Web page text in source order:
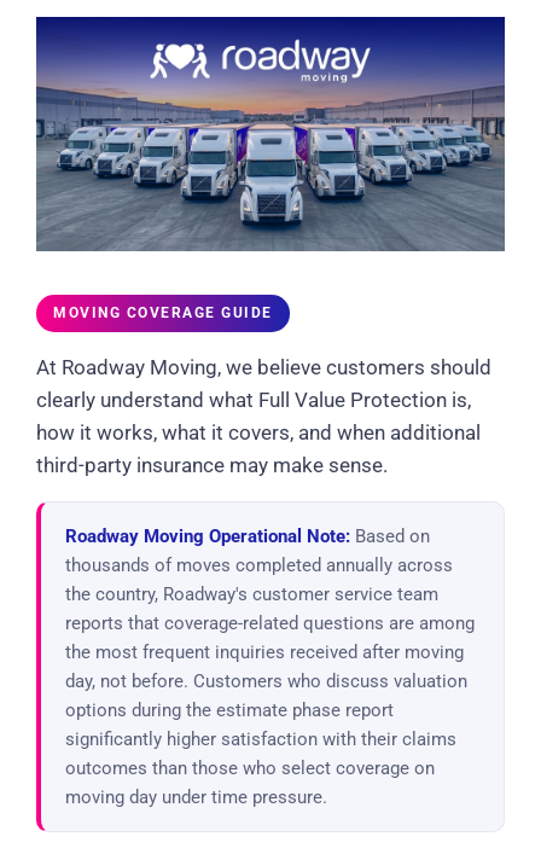
MOVING COVERAGE GUIDE
At Roadway Moving, we believe customers should
clearly understand what Full Value Protection is,
how it works, what it covers, and when additional
third-party insurance may make sense.
Roadway Moving Operational Note: Based on
thousands of moves completed annually across
the country, Roadway's customer service team
reports that coverage-related questions are among
the most frequent inquiries received after moving
day, not before. Customers who discuss valuation
options during the estimate phase report
significantly higher satisfaction with their claims
outcomes than those who select coverage on
moving day under time pressure.